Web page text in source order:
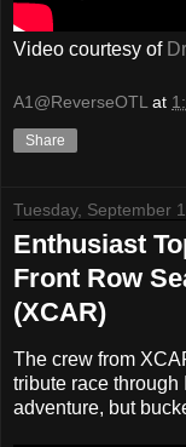
Video courtesy of
A1@ReverseOTL at
Share
Tuesday, September
Enthusiast
Front Row
(XCAR)
The crew from
tribute race through
adventure, but